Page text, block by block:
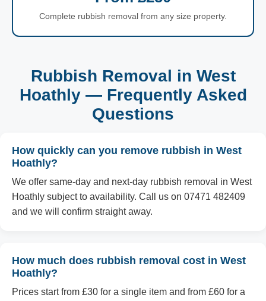
Complete rubbish removal from any size property.
Rubbish Removal in West
Hoathly — Frequently Asked
Questions
How quickly can you remove rubbish in West
Hoathly?
We offer same-day and next-day rubbish removal in West
Hoathly subject to availability. Call us on 07471 482409
and we will confirm straight away.
How much does rubbish removal cost in West
Hoathly?
Prices start from £30 for a single item and from £60 for a